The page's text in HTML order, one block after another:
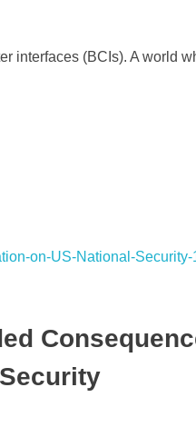
interfaces (BCIs). A world